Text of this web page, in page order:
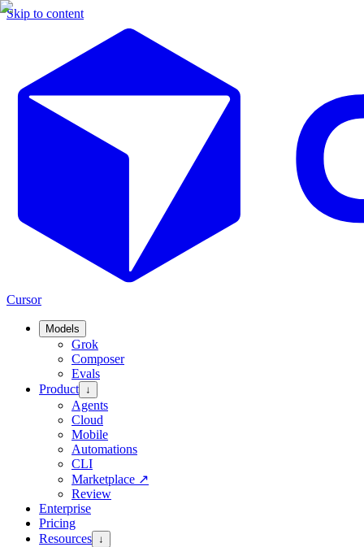
Skip to content
Cursor
Models
Grok
Composer
Evals
Product ↓
Agents
Cloud
Mobile
Automations
CLI
Marketplace ↗
Review
Enterprise
Pricing
Resources ↓